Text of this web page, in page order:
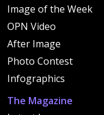
Image of the Week
OPN Video
After Image
Photo Contest
Infographics
The Magazine